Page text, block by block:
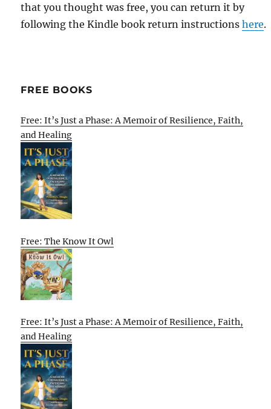
that you thought was free, you can return it by
following the Kindle book return instructionshere.
FREE BOOKS
Free: It’s Just a Phase: A Memoir of Resilience, Faith,
and Healing
Free: The Know It Owl
Free: It’s Just a Phase: A Memoir of Resilience, Faith,
and Healing